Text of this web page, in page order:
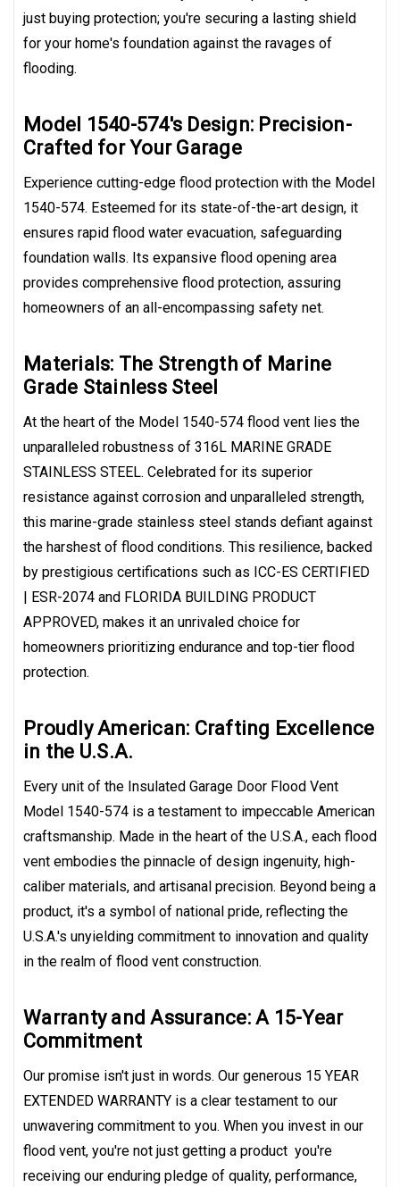
just buying protection; you're securing a lasting shield
for your home's foundation against the ravages of
flooding.
Model 1540-574's Design: Precision-
Crafted for Your Garage
Experience cutting-edge flood protection with the Model
1540-574. Esteemed for its state-of-the-art design, it
ensures rapid flood water evacuation, safeguarding
foundation walls. Its expansive flood opening area
provides comprehensive flood protection, assuring
homeowners of an all-encompassing safety net.
Materials: The Strength of Marine
Grade Stainless Steel
At the heart of the Model 1540-574 flood vent lies the
unparalleled robustness of 316L MARINE GRADE
STAINLESS STEEL. Celebrated for its superior
resistance against corrosion and unparalleled strength,
this marine-grade stainless steel stands defiant against
the harshest of flood conditions. This resilience, backed
by prestigious certifications such as ICC-ES CERTIFIED
| ESR-2074 and FLORIDA BUILDING PRODUCT
APPROVED, makes it an unrivaled choice for
homeowners prioritizing endurance and top-tier flood
protection.
Proudly American: Crafting Excellence
in the U.S.A.
Every unit of the Insulated Garage Door Flood Vent
Model 1540-574 is a testament to impeccable American
craftsmanship. Made in the heart of the U.S.A., each flood
vent embodies the pinnacle of design ingenuity, high-
caliber materials, and artisanal precision. Beyond being a
product, it's a symbol of national pride, reflecting the
U.S.A.'s unyielding commitment to innovation and quality
in the realm of flood vent construction.
Warranty and Assurance: A 15-Year
Commitment
Our promise isn't just in words. Our generous 15 YEAR
EXTENDED WARRANTY is a clear testament to our
unwavering commitment to you. When you invest in our
flood vent, you're not just getting a product  you're
receiving our enduring pledge of quality, performance,